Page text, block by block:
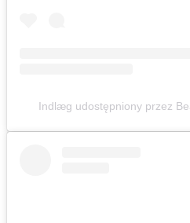
Indlæg udostępniony przez